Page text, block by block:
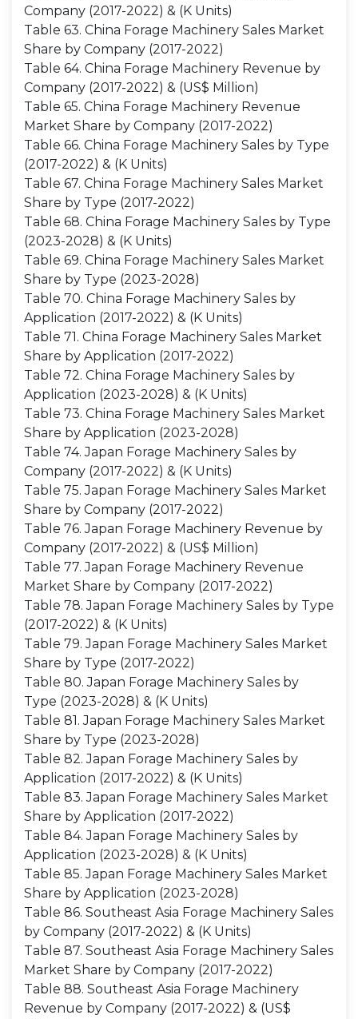
Company (2017-2022) & (K Units)
Table 63. China Forage Machinery Sales Market
Share by Company (2017-2022)
Table 64. China Forage Machinery Revenue by
Company (2017-2022) & (US$ Million)
Table 65. China Forage Machinery Revenue
Market Share by Company (2017-2022)
Table 66. China Forage Machinery Sales by Type
(2017-2022) & (K Units)
Table 67. China Forage Machinery Sales Market
Share by Type (2017-2022)
Table 68. China Forage Machinery Sales by Type
(2023-2028) & (K Units)
Table 69. China Forage Machinery Sales Market
Share by Type (2023-2028)
Table 70. China Forage Machinery Sales by
Application (2017-2022) & (K Units)
Table 71. China Forage Machinery Sales Market
Share by Application (2017-2022)
Table 72. China Forage Machinery Sales by
Application (2023-2028) & (K Units)
Table 73. China Forage Machinery Sales Market
Share by Application (2023-2028)
Table 74. Japan Forage Machinery Sales by
Company (2017-2022) & (K Units)
Table 75. Japan Forage Machinery Sales Market
Share by Company (2017-2022)
Table 76. Japan Forage Machinery Revenue by
Company (2017-2022) & (US$ Million)
Table 77. Japan Forage Machinery Revenue
Market Share by Company (2017-2022)
Table 78. Japan Forage Machinery Sales by Type
(2017-2022) & (K Units)
Table 79. Japan Forage Machinery Sales Market
Share by Type (2017-2022)
Table 80. Japan Forage Machinery Sales by
Type (2023-2028) & (K Units)
Table 81. Japan Forage Machinery Sales Market
Share by Type (2023-2028)
Table 82. Japan Forage Machinery Sales by
Application (2017-2022) & (K Units)
Table 83. Japan Forage Machinery Sales Market
Share by Application (2017-2022)
Table 84. Japan Forage Machinery Sales by
Application (2023-2028) & (K Units)
Table 85. Japan Forage Machinery Sales Market
Share by Application (2023-2028)
Table 86. Southeast Asia Forage Machinery Sales
by Company (2017-2022) & (K Units)
Table 87. Southeast Asia Forage Machinery Sales
Market Share by Company (2017-2022)
Table 88. Southeast Asia Forage Machinery
Revenue by Company (2017-2022) & (US$